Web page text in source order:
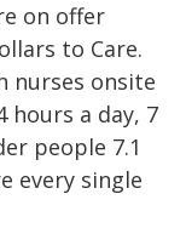
on offer
to Care.
nurses onsite
hours a day, 7
people 7.1
every single